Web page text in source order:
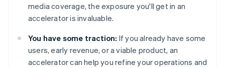
media coverage, the exposure you'll get in an
accelerator is invaluable.
You have some traction: If you already have some
users, early revenue, or a viable product, an
accelerator can help you refine your operations and